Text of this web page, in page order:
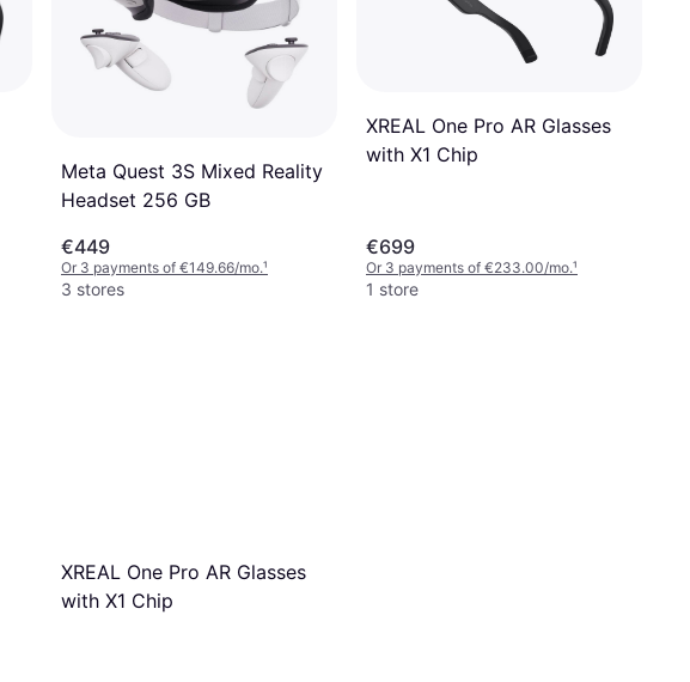
Meta Quest 3S Mixed Reality
Headset 256 GB
€449
Or 3 payments of €149.66/mo.¹
3 stores
XREAL One Pro AR Glasses
with X1 Chip
€699
Or 3 payments of €233.00/mo.¹
1 store
XREAL One Pro AR Glasses
with X1 Chip